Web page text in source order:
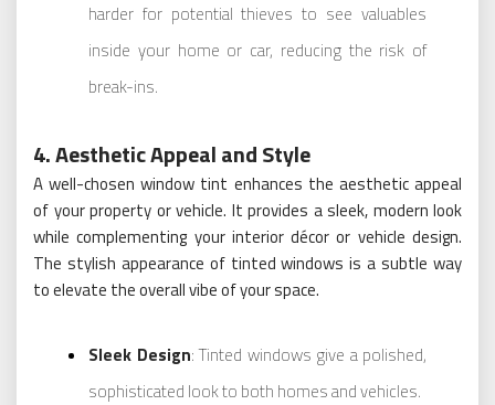
harder for potential thieves to see valuables
inside your home or car, reducing the risk of
break-ins.
4. Aesthetic Appeal and Style
A well-chosen window tint enhances the aesthetic appeal
of your property or vehicle. It provides a sleek, modern look
while complementing your interior décor or vehicle design.
The stylish appearance of tinted windows is a subtle way
to elevate the overall vibe of your space.
Sleek Design: Tinted windows give a polished,
sophisticated look to both homes and vehicles.